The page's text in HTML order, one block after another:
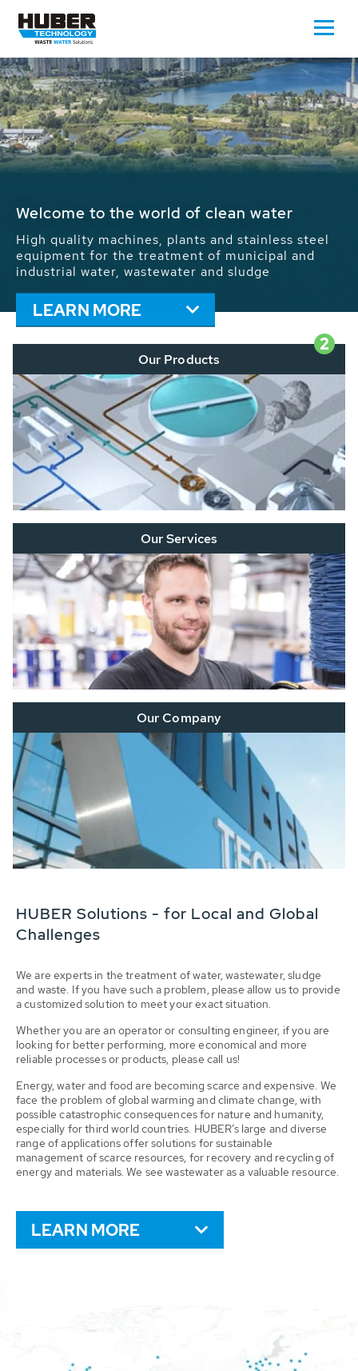
Waste Water - Process Water - Potable
We drive forward the sustainable use of water,
energy and resources: With its more than 65,000
installations worldwide HUBER applications
contribute to the solutions of the global water
problems.
LEARN MORE
2
Our Products
Our Services
Our Company
HUBER Solutions - for Local and Global
Challenges
We are experts in the treatment of water, wastewater, sludge
and waste. If you have such a problem, please allow us to provide
a customized solution to meet your exact situation.
Whether you are an operator or consulting engineer, if you are
looking for better performing, more economical and more
reliable processes or products, please call us!
Energy, water and food are becoming scarce and expensive. We
face the problem of global warming and climate change, with
possible catastrophic consequences for nature and humanity,
especially for third world countries. HUBER’s large and diverse
range of applications offer solutions for sustainable
management of scarce resources, for recovery and recycling of
energy and materials. We see wastewater as a valuable resource.
LEARN MORE